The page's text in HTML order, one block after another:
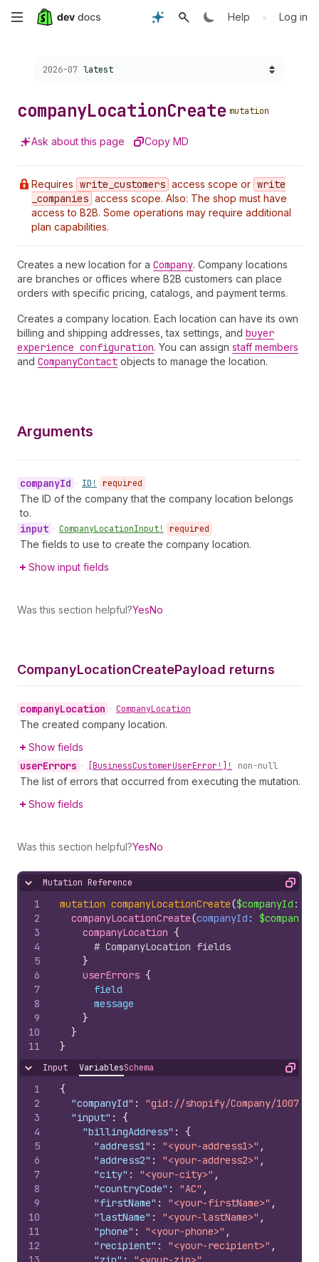
Skip
Help • Log in
Choose a version:
2026-07 latest
companyLocationCreate mutation
Ask about this page Copy MD
Requires write _customers access scope or write
_companies access scope. Also: The shop must have
access to B2B. Some operations may require additional
plan capabilities.
Creates a new location for a Company. Company locations
are branches or offices where B2B customers can place
orders with specific pricing, catalogs, and payment terms.
Creates a company location. Each location can have its own
billing and shipping addresses, tax settings, and buyer
experience configuration. You can assign staff members
and CompanyContact objects to manage the location.
Arguments
companyId • ID! required
The ID of the company that the company location belongs
to.
input • CompanyLocationInput! required
The fields to use to create the company location.
Show input fields
Was this section helpful?YesNo
CompanyLocationCreatePayload returns
companyLocation • CompanyLocation
The created company location.
Show fields
userErrors • [BusinessCustomerUserError!]! non-null
The list of errors that occurred from executing the mutation.
Show fields
Was this section helpful?YesNo
Hide content
Mutation Reference Copy
1
2
3
4
5
6
7
8
9
10
11
mutation companyLocationCreate($companyId :
companyLocationCreate(companyId : $companyId
companyLocation {
# CompanyLocation fields
}
userErrors {
field
message
}
}
}
Hide content
Input VariablesSchema Copy
1
2
3
4
5
6
7
8
9
10
11
12
{
"companyId" :
"gid://shopify/Company/
"input" :
{
"billingAddress" :
{
"address1" : "<your-address1>" ,
"address2" : "<your-address2>" ,
"city" : "<your-city>" ,
"countryCode" : "AC" ,
"firstName" : "<your-firstName>" ,
"lastName" : "<your-lastName>" ,
"phone" : "<your-phone>" ,
"recipient" : "<your-recipient>" ,